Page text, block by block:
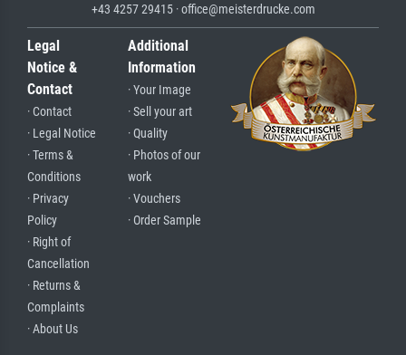
+43 4257 29415 · office@meisterdrucke.com
Legal
Notice &
Contact
· Contact
· Legal Notice
· Terms &
Conditions
· Privacy
Policy
· Right of
Cancellation
· Returns &
Complaints
· About Us
Additional
Information
· Your Image
· Sell your art
· Quality
· Photos of our
work
· Vouchers
· Order Sample